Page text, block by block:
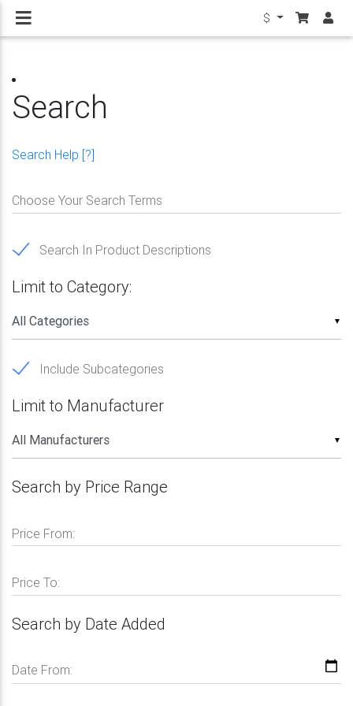
$
Search
Search Help [?]
Choose Your Search Terms
Search In Product Descriptions
Limit to Category:
▼
Include Subcategories
Limit to Manufacturer
▼
Search by Price Range
Price From:
Price To:
Search by Date Added
Date From: